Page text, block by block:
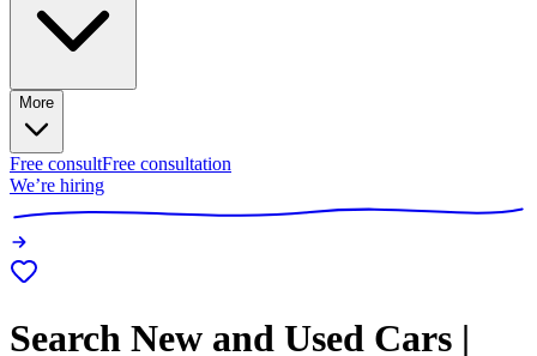
More
Free consultFree consultation
We’re hiring
Search New and Used Cars |